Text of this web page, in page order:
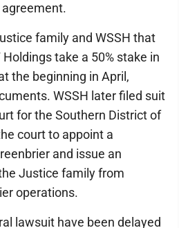
family and WSSH that
take a 50% stake in
the beginning in April,
WSSH later filed suit
for the Southern District of
court to appoint a
and issue an
Justice family from
operations.
lawsuit have been delayed